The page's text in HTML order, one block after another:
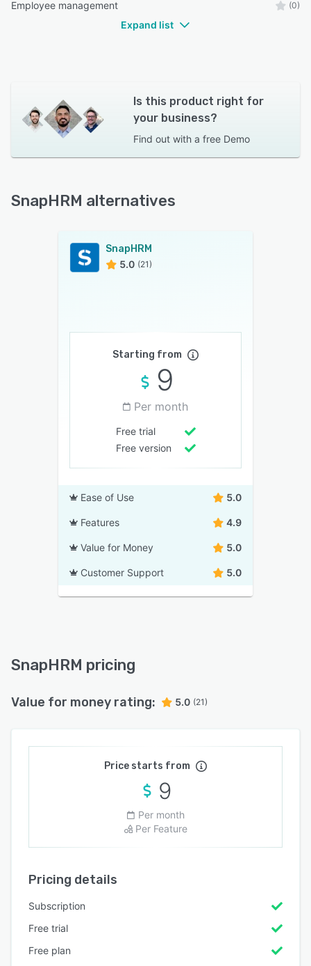
Employee management (0)
Expand list
Is this product right for
your business?
Find out with a free Demo
SnapHRM alternatives
SnapHRM
5.0 (21)
Starting from
9
Per month
Free trial
Free version
Ease of Use 5.0
Features 4.9
Value for Money 5.0
Customer Support 5.0
SnapHRM pricing
Value for money rating: 5.0 (21)
Price starts from
9
Per month
Per Feature
Pricing details
Subscription
Free trial
Free plan